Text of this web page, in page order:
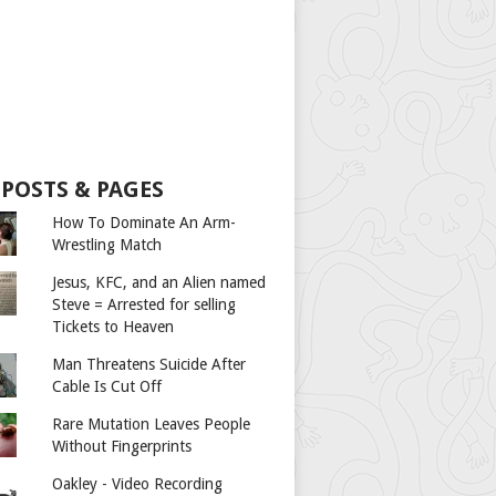
& PAGES
How To Dominate An Arm-
Wrestling Match
Jesus, KFC, and an Alien named
Steve = Arrested for selling
Tickets to Heaven
Man Threatens Suicide After
Cable Is Cut Off
Rare Mutation Leaves People
Without Fingerprints
Oakley - Video Recording